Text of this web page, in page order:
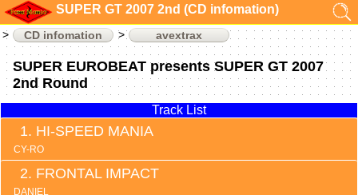
SUPER GT 2007 2nd (CD infomation)
CD infomation avextrax
SUPER EUROBEAT presents SUPER GT 2007
2nd Round
Track List
HI-SPEED MANIA
CY-RO
FRONTAL IMPACT
DANIEL